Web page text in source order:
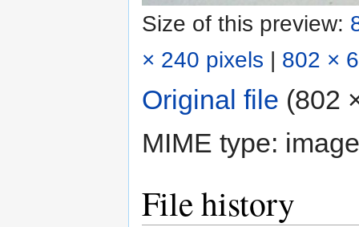
Size of this preview:
× 240 pixels | 802 ×
Original file (802
MIME type:
File history